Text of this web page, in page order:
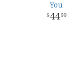
You
4499